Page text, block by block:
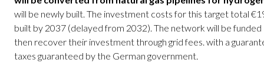
will be newly built. The investment costs for this target total
built by 2037 (delayed from 2032). The network will be
then recover their investment through grid fees. with a
taxes guaranteed by the German government